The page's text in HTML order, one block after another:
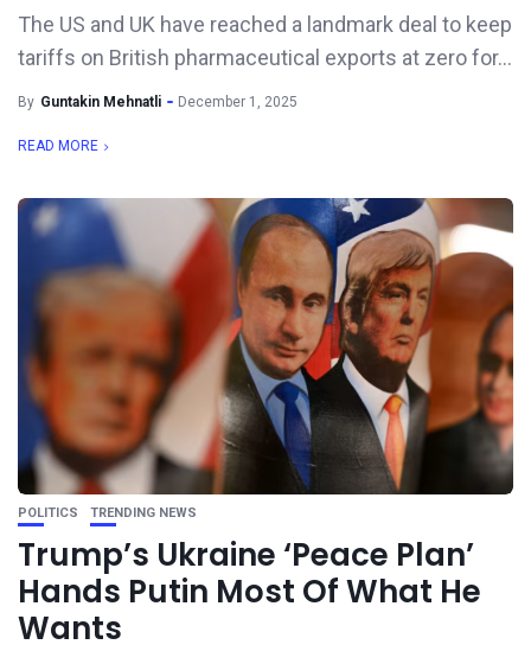
The US and UK have reached a landmark deal to keep
tariffs on British pharmaceutical exports at zero for...
By Guntakin Mehnatli December 1, 2025
READ MORE
POLITICS TRENDING NEWS
Trump’s Ukraine ‘Peace Plan’
Hands Putin Most Of What He
Wants